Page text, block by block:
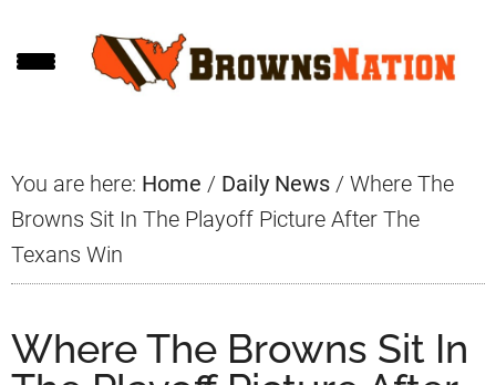
to
to
to
You are here: Home / Daily News / Where The
Browns Sit In The Playoff Picture After The
Texans Win
Where The Browns Sit In